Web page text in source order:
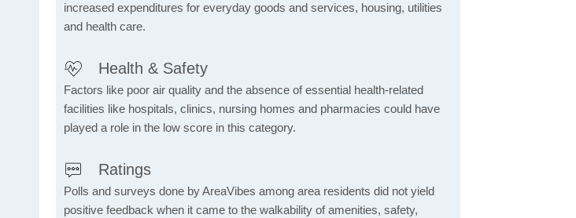
increased expenditures for everyday goods and services, housing, utilities
and health care.
Health & Safety
Factors like poor air quality and the absence of essential health-related
facilities like hospitals, clinics, nursing homes and pharmacies could have
played a role in the low score in this category.
Ratings
Polls and surveys done by AreaVibes among area residents did not yield
positive feedback when it came to the walkability of amenities, safety,